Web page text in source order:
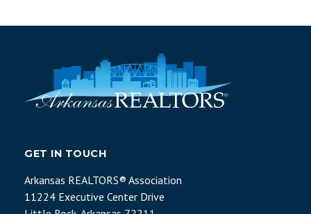
GET IN TOUCH
Arkansas REALTORS® Association
11224 Executive Center Drive